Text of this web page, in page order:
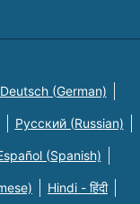
Deutsch (German)
Русский (Russian)
(Spanish)
Hindi - हिंदी